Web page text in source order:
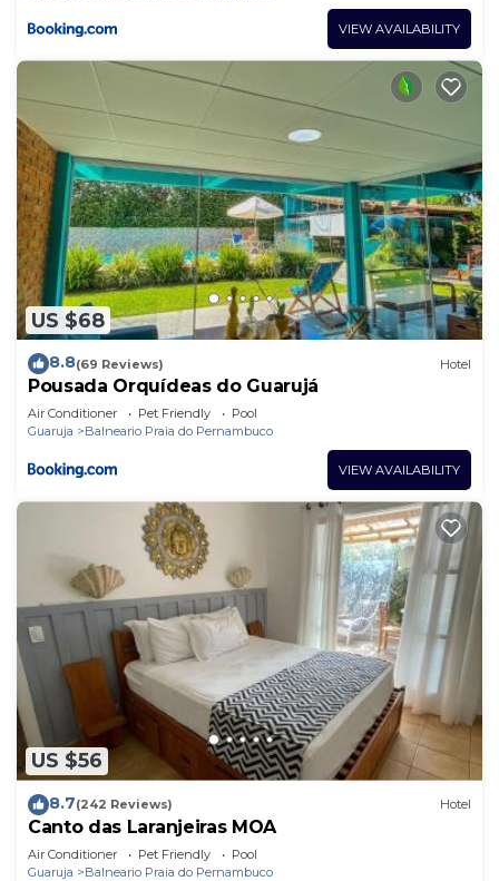
VIEW AVAILABILITY
US $68
8.8(69 Reviews) Hotel
Pousada Orquídeas do Guarujá
Air Conditioner Pet Friendly
Pool
Guaruja
Balneario Praia do Pernambuco
VIEW AVAILABILITY
US $56
8.7(242 Reviews) Hotel
Canto das Laranjeiras MOA
Air Conditioner Pet Friendly
Pool
Guaruja
Balneario Praia do Pernambuco